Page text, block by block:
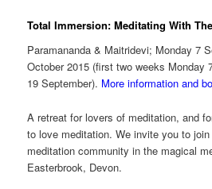
Total Immersion: Meditating With
Paramananda & Maitridevi; Monday 7
October 2015 (first two weeks
19 September). More information and
A retreat for lovers of meditation, and
to love meditation. We invite you to
meditation community in the magical
Easterbrook, Devon.